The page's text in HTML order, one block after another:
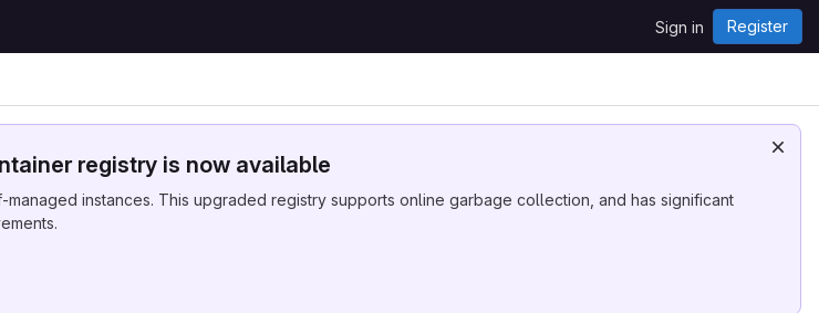
Sign in Register
registry is now available
instances. This upgraded registry supports online garbage collection, and has significant